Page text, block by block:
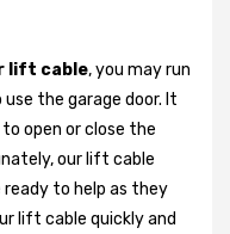
lift cable, you may run
the garage door. It
open or close the
our lift cable
ready to help as they
lift cable quickly and